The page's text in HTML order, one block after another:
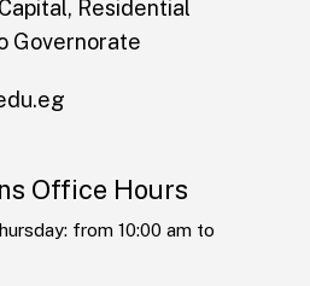
Residential
Governorate
Office Hours
from 10:00 am to